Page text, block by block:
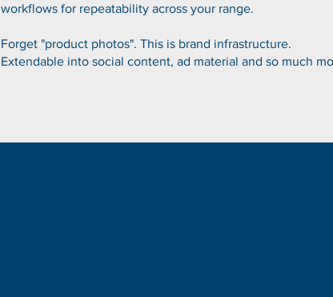
workflows for repeatability across your range.
Forget "product photos". This is brand infrastructure.
Extendable into social content, ad material and so much